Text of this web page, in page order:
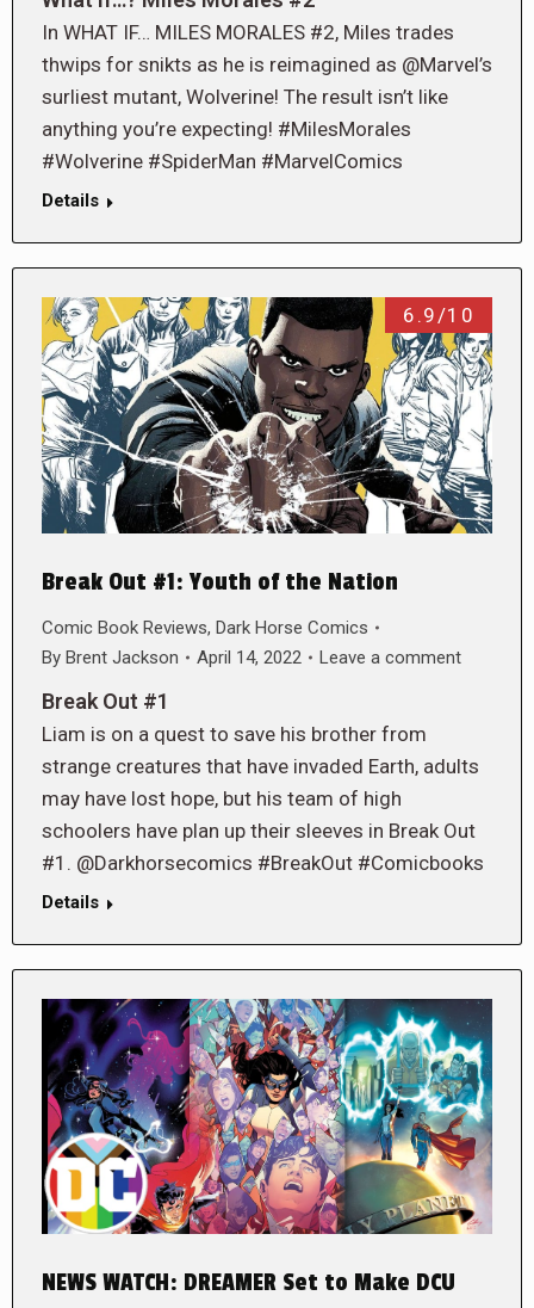
In WHAT IF… MILES MORALES #2, Miles trades
thwips for snikts as he is reimagined as @Marvel’s
surliest mutant, Wolverine! The result isn’t like
anything you’re expecting! #MilesMorales
#Wolverine #SpiderMan #MarvelComics
Details
6.9/10
Break Out #1: Youth of the Nation
Comic Book Reviews, Dark Horse Comics
By Brent Jackson April 14, 2022 Leave a comment
Break Out #1
Liam is on a quest to save his brother from
strange creatures that have invaded Earth, adults
may have lost hope, but his team of high
schoolers have plan up their sleeves in Break Out
#1. @Darkhorsecomics #BreakOut #Comicbooks
Details
NEWS WATCH: DREAMER Set to Make DCU